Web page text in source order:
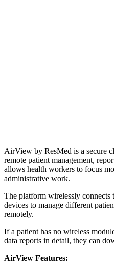
AirView by ResMed is a secure
remote patient management,
allows health workers to focus
administrative work.
The platform wirelessly connects
devices to manage different
remotely.
If a patient has no wireless
data reports in detail, they can
AirView Features: